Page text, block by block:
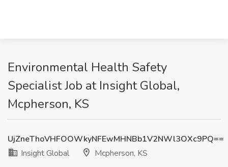
Environmental Health Safety
Specialist Job at Insight Global,
Mcpherson, KS
UjZneThoVHFOOWkyNFEwMHNBb1V2NWl3OXc9PQ==
Insight Global
Mcpherson, KS